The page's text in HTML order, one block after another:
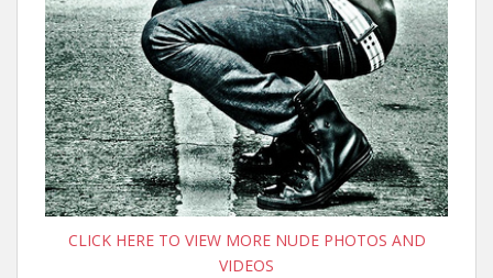
CLICK HERE TO VIEW MORE NUDE PHOTOS AND
VIDEOS